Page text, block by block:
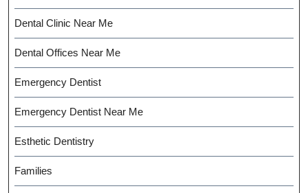
Dental Clinic Near Me
Dental Offices Near Me
Emergency Dentist
Emergency Dentist Near Me
Esthetic Dentistry
Families